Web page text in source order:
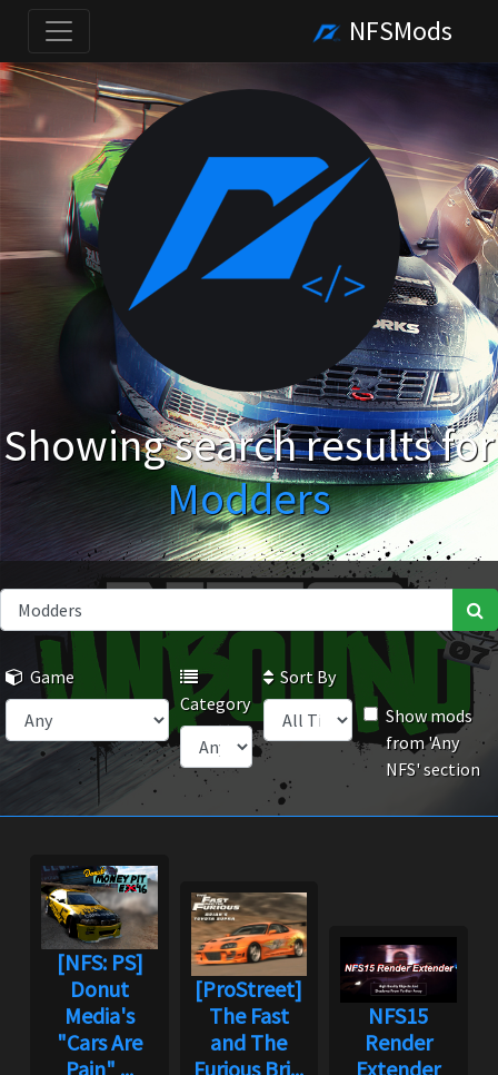
NFSMods
Showing search results for
Modders
Game
Category
Sort By
Show mods
from 'Any
NFS' section
[NFS: PS]
Donut
Media's
"Cars Are
Pain" ...
[ProStreet]
The Fast
and The
Furious Bri...
NFS15
Render
Extender